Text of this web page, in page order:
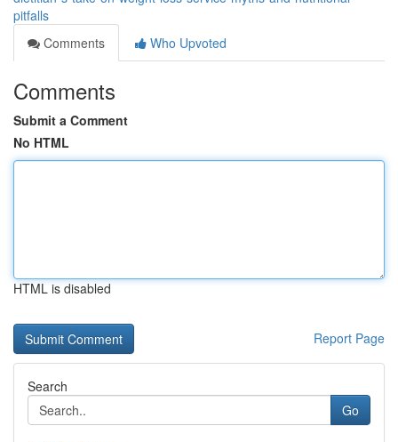
pitfalls
Comments
Who Upvoted
Comments
Submit a Comment
No HTML
HTML is disabled
Report Page
Search
Go